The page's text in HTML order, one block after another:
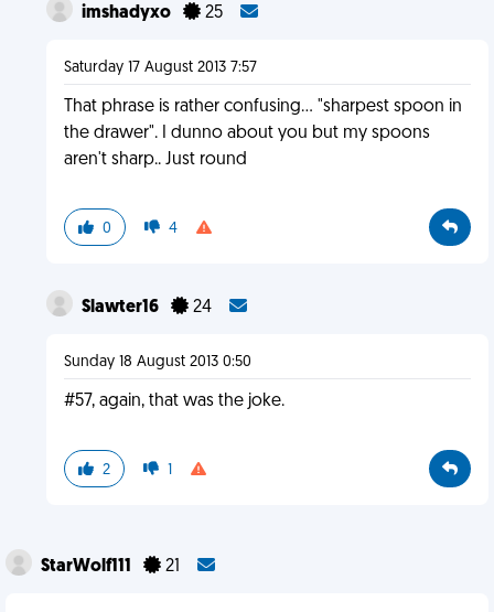
imshadyxo 25
Saturday 17 August 2013 7:57
That phrase is rather confusing... "sharpest spoon in
the drawer". I dunno about you but my spoons
aren't sharp.. Just round
0 4
Slawter16 24
Sunday 18 August 2013 0:50
#57, again, that was the joke.
2 1
StarWolf111 21